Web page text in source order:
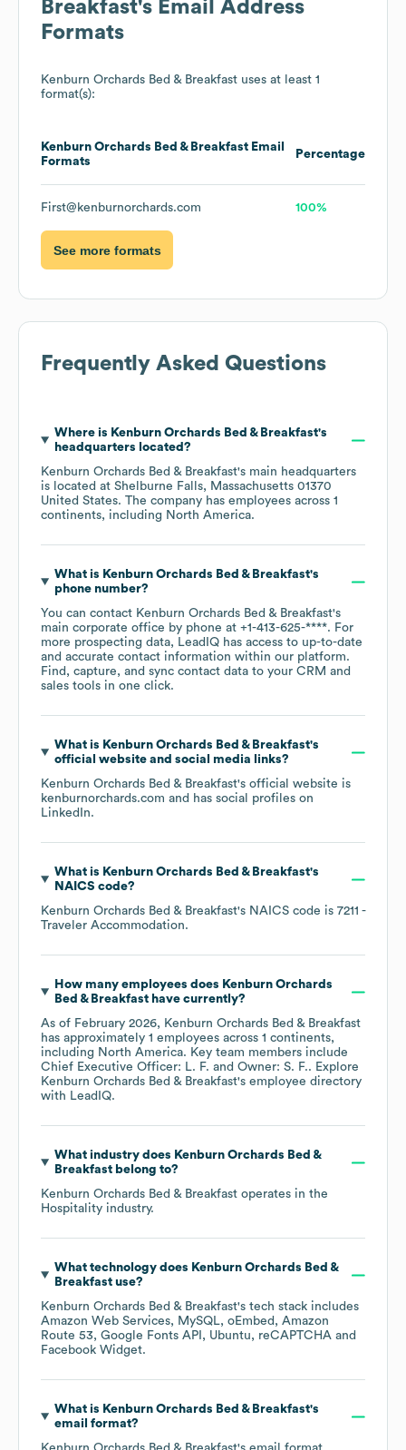
Breakfast's Email Address
Formats
Kenburn Orchards Bed & Breakfast uses at least 1
format(s):
Kenburn Orchards Bed & Breakfast Email
Formats
Percentage
First@kenburnorchards.com 100%
See more formats
Frequently Asked Questions
Where is Kenburn Orchards Bed & Breakfast's
headquarters located?
Kenburn Orchards Bed & Breakfast's main headquarters
is located at Shelburne Falls, Massachusetts 01370
United States. The company has employees across 1
continents, including North America.
What is Kenburn Orchards Bed & Breakfast's
phone number?
You can contact Kenburn Orchards Bed & Breakfast's
main corporate office by phone at +1-413-625-****. For
more prospecting data, LeadIQ has access to up-to-date
and accurate contact information within our platform.
Find, capture, and sync contact data to your CRM and
sales tools in one click.
What is Kenburn Orchards Bed & Breakfast's
official website and social media links?
Kenburn Orchards Bed & Breakfast's official website is
kenburnorchards.com and has social profiles on
LinkedIn.
What is Kenburn Orchards Bed & Breakfast's
NAICS code?
Kenburn Orchards Bed & Breakfast's NAICS code is 7211 -
Traveler Accommodation.
How many employees does Kenburn Orchards
Bed & Breakfasthave currently?
As of February 2026, Kenburn Orchards Bed & Breakfast
has approximately 1 employees across 1 continents,
including North America. Key team members include
Chief Executive Officer: L. F.
Owner: S. F.. Explore
Kenburn Orchards Bed & Breakfast's employee directory
with LeadIQ.
What industry does Kenburn Orchards Bed &
Breakfastbelong to?
Kenburn Orchards Bed & Breakfast operates in the
Hospitality industry.
What technology does Kenburn Orchards Bed &
Breakfastuse?
Kenburn Orchards Bed & Breakfast's tech stack includes
Amazon Web Services
MySQL oEmbed
Amazon
Route 53
Google Fonts API Ubuntu
reCAPTCHA
Facebook Widget.
What is Kenburn Orchards Bed & Breakfast's
email format?